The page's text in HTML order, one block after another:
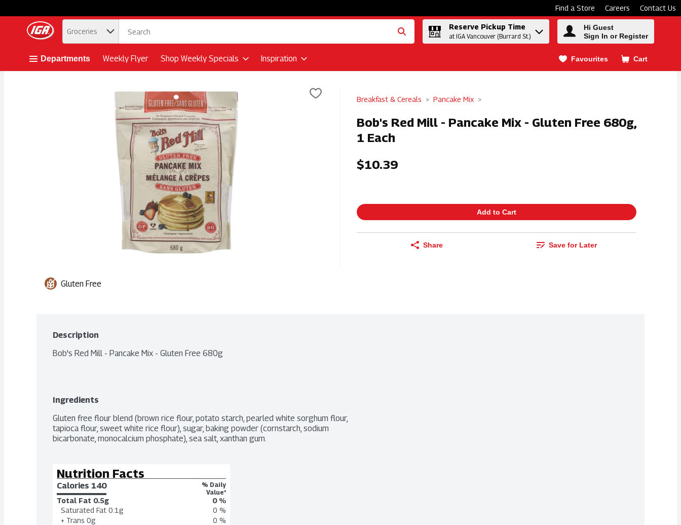
Find a Store Careers Contact Us
Skip header to page content button
. Groceries
Reserve Pickup Time
at IGA Vancouver (Burrard St.)
Hi Guest
Sign In or Register
Departments Weekly Flyer Shop Weekly Specials Inspiration Favourites Cart
.
Breakfast & Cereals Pancake Mix
Bob's Red Mill - Pancake Mix - Gluten Free 680g,
1 Each
$10.39
Add to Cart
Share Save for Later
Gluten Free
Description
Bob's Red Mill - Pancake Mix - Gluten Free 680g
Ingredients
Gluten free flour blend (brown rice flour, potato starch, pearled white sorghum flour,
tapioca flour, sweet white rice flour), sugar, baking powder (cornstarch, sodium
bicarbonate, monocalcium phosphate), sea salt, xanthan gum.
Nutrition Facts
Calories 140
% Daily
Value*
Total Fat 0.5g
0 %
Saturated Fat 0.1g
0 %
+ Trans 0g
0 %